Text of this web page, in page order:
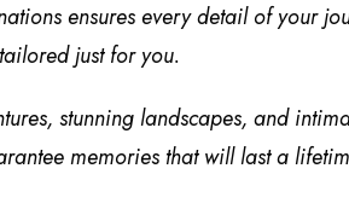
ensures every detail of your
just for you.
stunning landscapes, and
memories that will last a